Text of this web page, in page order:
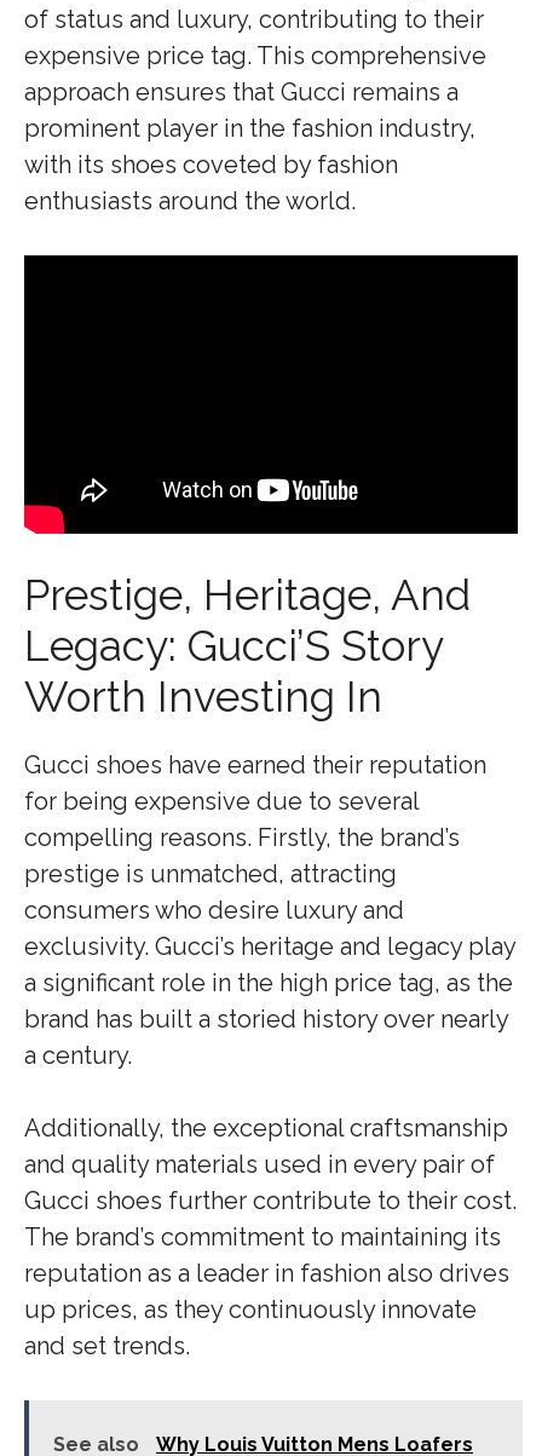
of status and luxury, contributing to their
expensive price tag. This comprehensive
approach ensures that Gucci remains a
prominent player in the fashion industry,
with its shoes coveted by fashion
enthusiasts around the world.
Prestige, Heritage, And
Legacy: Gucci’S Story
Worth Investing In
Gucci shoes have earned their reputation
for being expensive due to several
compelling reasons. Firstly, the brand’s
prestige is unmatched, attracting
consumers who desire luxury and
exclusivity. Gucci’s heritage and legacy play
a significant role in the high price tag, as the
brand has built a storied history over nearly
a century.
Additionally, the exceptional craftsmanship
and quality materials used in every pair of
Gucci shoes further contribute to their cost.
The brand’s commitment to maintaining its
reputation as a leader in fashion also drives
up prices, as they continuously innovate
and set trends.
See also Why Louis Vuitton Mens Loafers